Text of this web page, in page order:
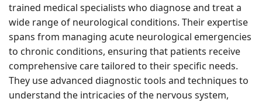
trained medical specialists who diagnose and treat a
wide range of neurological conditions. Their expertise
spans from managing acute neurological emergencies
to chronic conditions, ensuring that patients receive
comprehensive care tailored to their specific needs.
They use advanced diagnostic tools and techniques to
understand the intricacies of the nervous system,